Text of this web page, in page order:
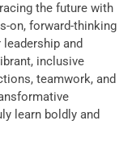
the future with
on, forward-thinking
and
inclusive
teamwork, and
learn boldly and